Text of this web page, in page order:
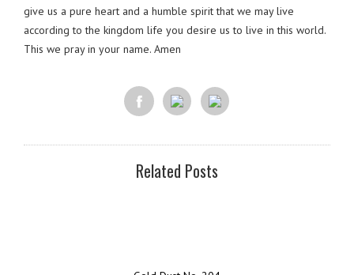
give us a pure heart and a humble spirit that we may live
according to the kingdom life you desire us to live in this world.
This we pray in your name. Amen
Related Posts